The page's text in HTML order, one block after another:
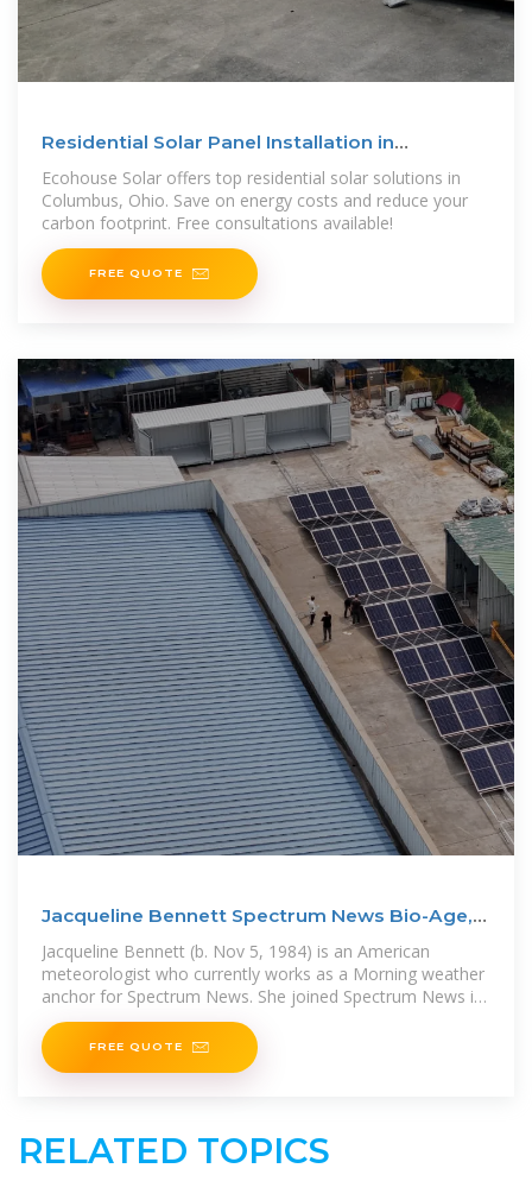
Residential Solar Panel Installation in
Columbus, Ohio
Ecohouse Solar offers top residential solar solutions in
Columbus, Ohio. Save on energy costs and reduce your
carbon footprint. Free consultations available!
FREE QUOTE
Jacqueline Bennett Spectrum News Bio-Age,
Husband,
Jacqueline Bennett (b. Nov 5, 1984) is an American
meteorologist who currently works as a Morning weather
anchor for Spectrum News. She joined Spectrum News in
October 2019 from
FREE QUOTE
RELATED TOPICS